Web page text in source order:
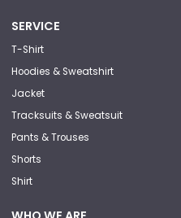
SERVICE
T-Shirt
Hoodies & Sweatshirt
Jacket
Tracksuits & Sweatsuit
Pants & Trouses
Shorts
Shirt